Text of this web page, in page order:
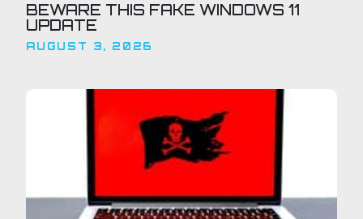
BEWARE THIS FAKE WINDOWS 11
UPDATE
AUGUST 3, 2026